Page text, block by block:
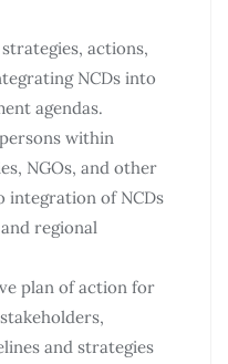
actions,
NCDs into
agendas.
within
NGOs, and other
integration of NCDs
regional
plan of action for
and strategies